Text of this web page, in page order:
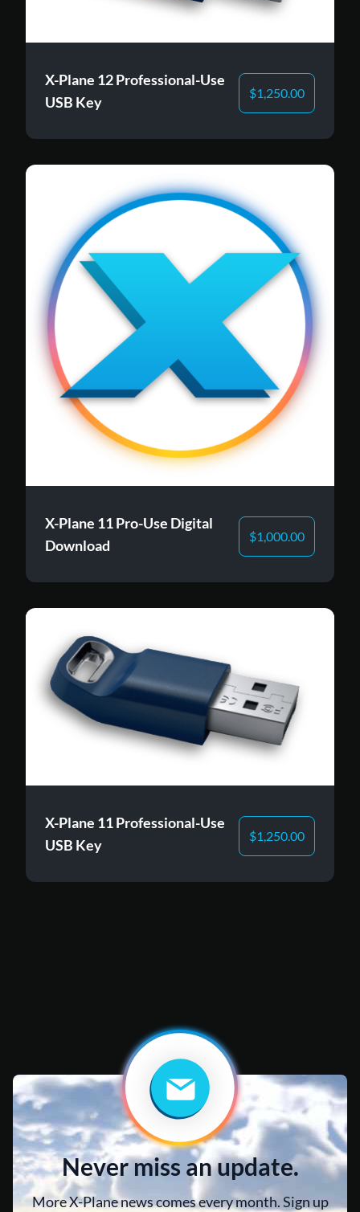
X-Plane 12 Professional-Use
USB Key
$1,250.00
X-Plane 11 Pro-Use Digital
Download
$1,000.00
X-Plane 11 Professional-Use
USB Key
$1,250.00
Never miss an update.
More X-Plane news comes every month. Sign up